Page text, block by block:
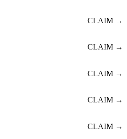
CLAIM →
CLAIM →
CLAIM →
CLAIM →
CLAIM →